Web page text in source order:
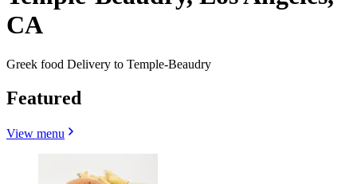
CA
Greek food Delivery to Temple-Beaudry
Featured
View menu